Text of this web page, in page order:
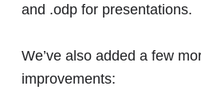
and .odp for presentations.
We’ve also added a few
improvements: